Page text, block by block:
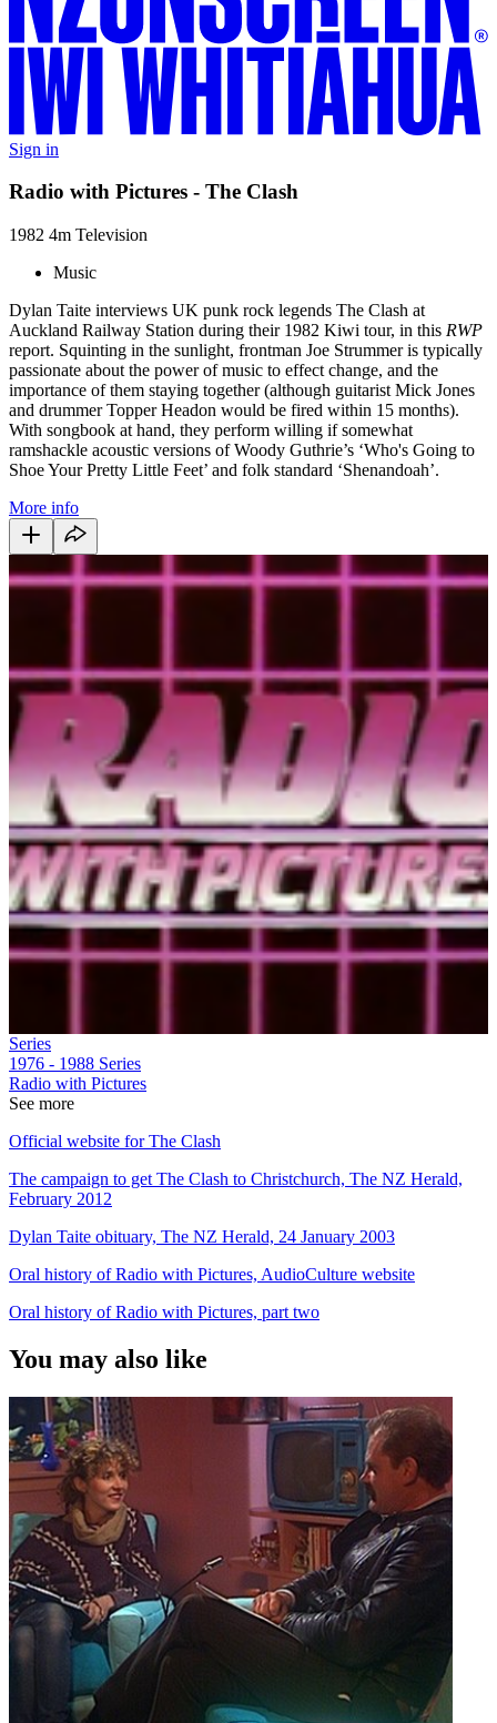
Sign in
Radio with Pictures - The Clash
1982 4m Television
Music
Dylan Taite interviews UK punk rock legends The Clash at
Auckland Railway Station during their 1982 Kiwi tour, in this RWP
report. Squinting in the sunlight, frontman Joe Strummer is typically
passionate about the power of music to effect change, and the
importance of them staying together (although guitarist Mick Jones
and drummer Topper Headon would be fired within 15 months).
With songbook at hand, they perform willing if somewhat
ramshackle acoustic versions of Woody Guthrie’s ‘Who's Going to
Shoe Your Pretty Little Feet’ and folk standard ‘Shenandoah’.
More info
Series
1976 - 1988 Series
Radio with Pictures
See more
Official website for The Clash
The campaign to get The Clash to Christchurch, The NZ Herald,
February 2012
Dylan Taite obituary, The NZ Herald, 24 January 2003
Oral history of Radio with Pictures, AudioCulture website
Oral history of Radio with Pictures, part two
You may also like